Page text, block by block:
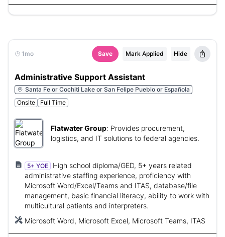
1mo Save Mark Applied Hide
Administrative Support Assistant
Santa Fe or Cochiti Lake or San Felipe Pueblo or Española
Onsite
Full Time
Flatwater Group: Provides procurement,
logistics, and IT solutions to federal agencies.
5+ YOE
High school diploma/GED, 5+ years related
administrative staffing experience, proficiency with
Microsoft Word/Excel/Teams and ITAS, database/file
management, basic financial literacy, ability to work with
multicultural patients and interpreters.
Microsoft Word, Microsoft Excel, Microsoft Teams, ITAS